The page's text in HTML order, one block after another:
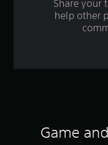
Share your
help other
Game